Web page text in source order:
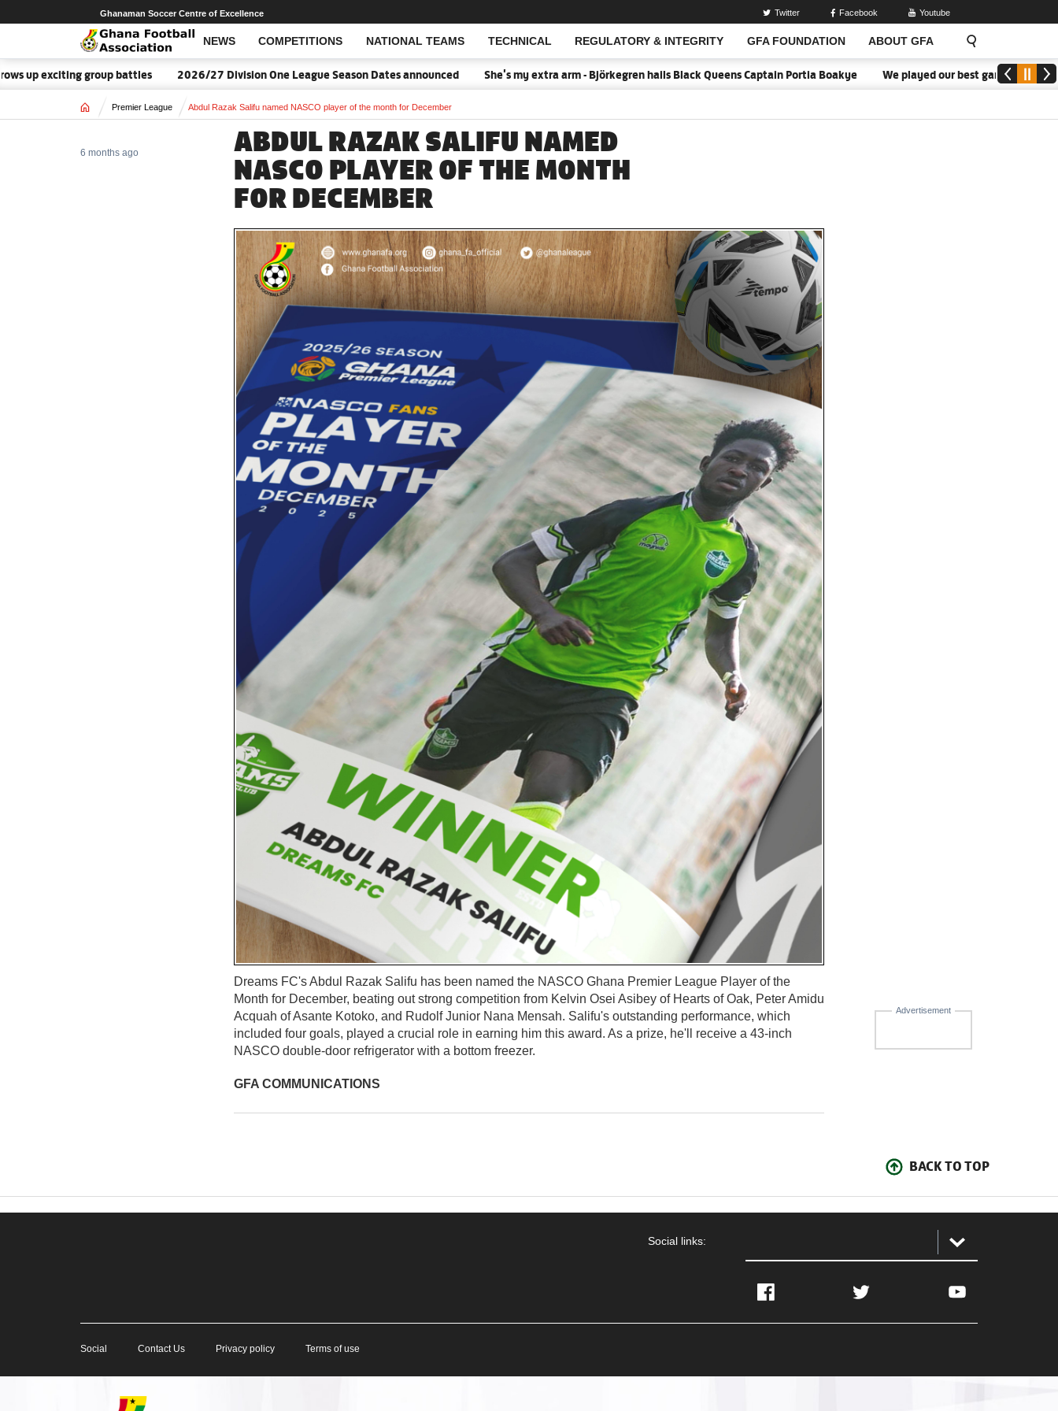
NEWS COMPETITIONS NATIONAL TEAMS TECHNICAL REGULATORY & INTEGRITY GFA FOUNDATION ABOUT GFA
Open Search
Ghanaman Soccer Centre of Excellence Twitter Facebook Youtube
exciting group battles 2026/27 Division One League Season Dates announced She's my extra arm - Björkegren hails Black Queens Captain Portia Boakye We played our best game - Kim Lars
Home Premier League Abdul Razak Salifu named NASCO player of the month for December
ABDUL RAZAK SALIFU NAMED
NASCO PLAYER OF THE MONTH
FOR DECEMBER
6 months ago
Advertisement
Dreams FC's Abdul Razak Salifu has been named the NASCO Ghana Premier League Player of the
Month for December, beating out strong competition from Kelvin Osei Asibey of Hearts of Oak, Peter Amidu
Acquah of Asante Kotoko, and Rudolf Junior Nana Mensah. Salifu's outstanding performance, which
included four goals, played a crucial role in earning him this award. As a prize, he'll receive a 43-inch
NASCO double-door refrigerator with a bottom freezer.
GFA COMMUNICATIONS
BACK TO TOP
Social links:
Facebook Twitter YouTube
Social Contact Us Privacy policy Terms of use